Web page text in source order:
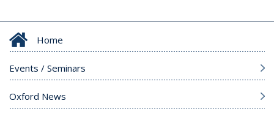
Home
Events / Seminars
Oxford News